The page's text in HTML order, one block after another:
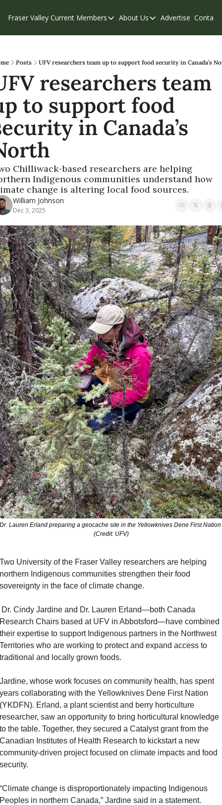
Fraser Valley Current Members
Members
Our Supporters
Weekend Edition
About Us
About Us
Contribute
Privacy Policy
Advertise Contact
Posts UFV researchers team up to support food security in Canada’s
researchers team
to support food
in Canada’s
Chilliwack-based researchers are helping
Indigenous communities understand how
change is altering local food sources.
William Johnson
Dec 3, 2025
Dr. Lauren Erland preparing a geocache site in the Yellowknives Dene First Nation
(Credit: UFV)
University of the Fraser Valley researchers are helping
Indigenous communities strengthen their food
in the face of climate change.
Chairs based at UFV in Abbotsford—have combined
expertise to support Indigenous partners in the Northwest
who are working to protect and expand access to
and locally grown foods.
whose work focuses on community health, has spent
collaborating with the Yellowknives Dene First Nation
Erland, a plant scientist and berry horticulture
saw an opportunity to bring horticultural knowledge
the table. Together, they secured a Catalyst grant from the
Institutes of Health Research to kickstart a new
driven project focused on climate impacts and food
change is disproportionately impacting Indigenous
in northern Canada,” Jardine said in a statement.